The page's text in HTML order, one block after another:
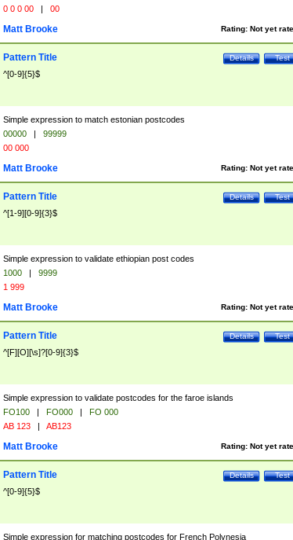
0 0 0 00 | 00
Rating: Not yet
Matt Brooke
Test
Details
Pattern Title
^[0-9]{5}$
Simple expression to match estonian postcodes
00000 |
99999
00 000
Rating: Not yet
Matt Brooke
Test
Details
Pattern Title
^[1-9][0-9]{3}$
Simple expression to validate ethiopian post codes
1000 |
9999
1 999
Rating: Not yet
Matt Brooke
Test
Details
Pattern Title
^[F][O][\s]?[0-9]{3}$
Simple expression to validate postcodes for the faroe islands
FO100 | FO000 |
FO 000
AB 123 | AB123
Rating: Not yet
Matt Brooke
Test
Details
Pattern Title
^[0-9]{5}$
Simple expression for matching postcodes for French Polynesia